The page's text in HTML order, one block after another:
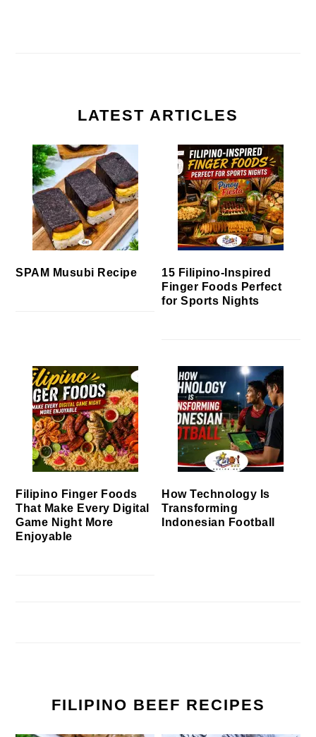
LATEST ARTICLES
SPAM Musubi Recipe
15 Filipino-Inspired
Finger Foods Perfect
for Sports Nights
Filipino Finger Foods
That Make Every Digital
Game Night More
Enjoyable
How Technology Is
Transforming
Indonesian Football
FILIPINO BEEF RECIPES